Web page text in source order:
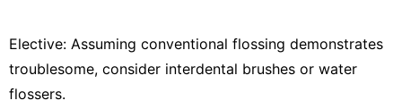
Elective: Assuming conventional flossing demonstrates
troublesome, consider interdental brushes or water
flossers.